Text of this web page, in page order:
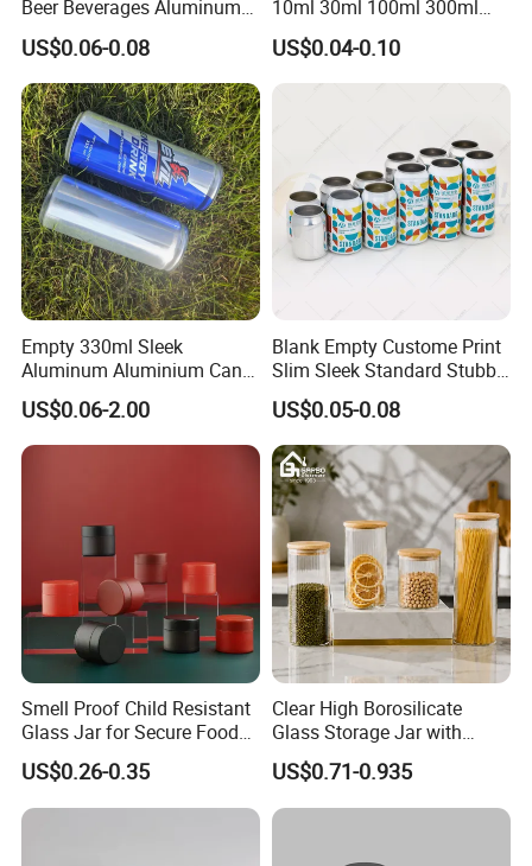
decoration?
A: In addition to traditional glossy and matt varnishes. and anti-
Beer Beverages Aluminum
Can with Easy Open Lid
US$0.06-0.08
10ml 30ml 100ml 300ml
500ml 1000ml Metal
Aluminum Jar Tin for
Cosmetic, Tea & Food
US$0.04-0.10
Empty 330ml Sleek
Aluminum Aluminium Can
for Sparkling Beverage
Packaging
US$0.06-2.00
Blank Empty Custome Print
Slim Sleek Standard Stubby
200ml 250ml 310ml 330ml
355ml 475ml 500ml
Aluminum Beer Beverage
Cans with 202dia Easy
Open Lid
US$0.05-0.08
Smell Proof Child Resistant
Glass Jar for Secure Food
Grade Storage ASTM
Certified Eco-Friendly
Childproof Jar
US$0.26-0.35
Clear High Borosilicate
Glass Storage Jar with
Natural Bamboo Airtight Lid
Multiple Sizes Cylindrical
Rectangular Canister Glass
US$0.71-0.935